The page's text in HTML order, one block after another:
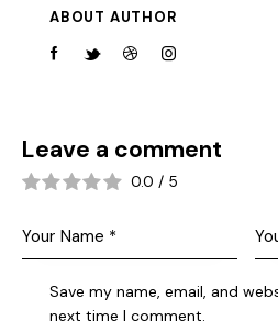
ABOUT AUTHOR
Leave a comment
0.0 / 5
Save my name, email, and
next time I comment.